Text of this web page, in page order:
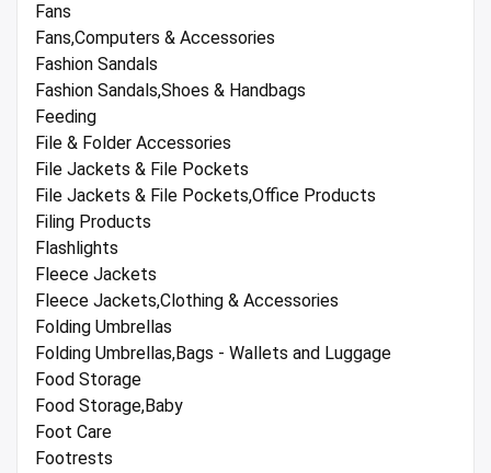
Fans
Fans,Computers & Accessories
Fashion Sandals
Fashion Sandals,Shoes & Handbags
Feeding
File & Folder Accessories
File Jackets & File Pockets
File Jackets & File Pockets,Office Products
Filing Products
Flashlights
Fleece Jackets
Fleece Jackets,Clothing & Accessories
Folding Umbrellas
Folding Umbrellas,Bags - Wallets and Luggage
Food Storage
Food Storage,Baby
Foot Care
Footrests